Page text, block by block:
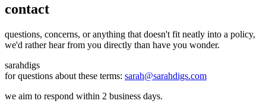
contact
questions, concerns, or anything that doesn't fit neatly into a policy,
we'd rather hear from you directly than have you wonder.
sarahdigs
for questions about these terms: sarah@sarahdigs.com
we aim to respond within 2 business days.